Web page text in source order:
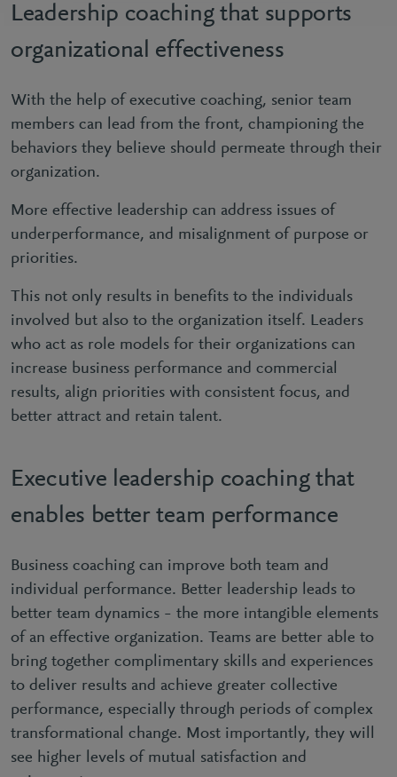
Leadership coaching that supports
organizational effectiveness
With the help of executive coaching, senior team
members can lead from the front, championing the
behaviors they believe should permeate through their
organization.
More effective leadership can address issues of
underperformance, and misalignment of purpose or
priorities.
This not only results in benefits to the individuals
involved but also to the organization itself. Leaders
who act as role models for their organizations can
increase business performance and commercial
results, align priorities with consistent focus, and
better attract and retain talent.
Executive leadership coaching that
enables better team performance
Business coaching can improve both team and
individual performance. Better leadership leads to
better team dynamics – the more intangible elements
of an effective organization. Teams are better able to
bring together complimentary skills and experiences
to deliver results and achieve greater collective
performance, especially through periods of complex
transformational change. Most importantly, they will
see higher levels of mutual satisfaction and